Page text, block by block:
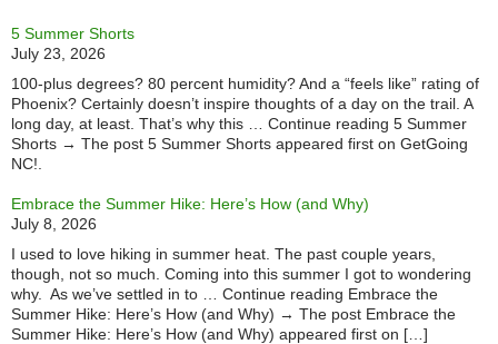
5 Summer Shorts
July 23, 2026
100-plus degrees? 80 percent humidity? And a “feels like” rating of
Phoenix? Certainly doesn’t inspire thoughts of a day on the trail. A
long day, at least. That’s why this … Continue reading 5 Summer
Shorts → The post 5 Summer Shorts appeared first on GetGoing
NC!.
Embrace the Summer Hike: Here’s How (and Why)
July 8, 2026
I used to love hiking in summer heat. The past couple years,
though, not so much. Coming into this summer I got to wondering
why. As we’ve settled in to … Continue reading Embrace the
Summer Hike: Here’s How (and Why) → The post Embrace the
Summer Hike: Here’s How (and Why) appeared first on […]